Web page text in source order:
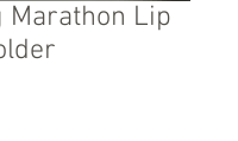
Marathon Lip